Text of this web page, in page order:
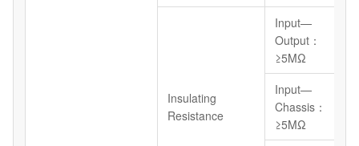
Insulating
Resistance
Input—
Output：
≥5MΩ
Input—
Chassis：
≥5MΩ